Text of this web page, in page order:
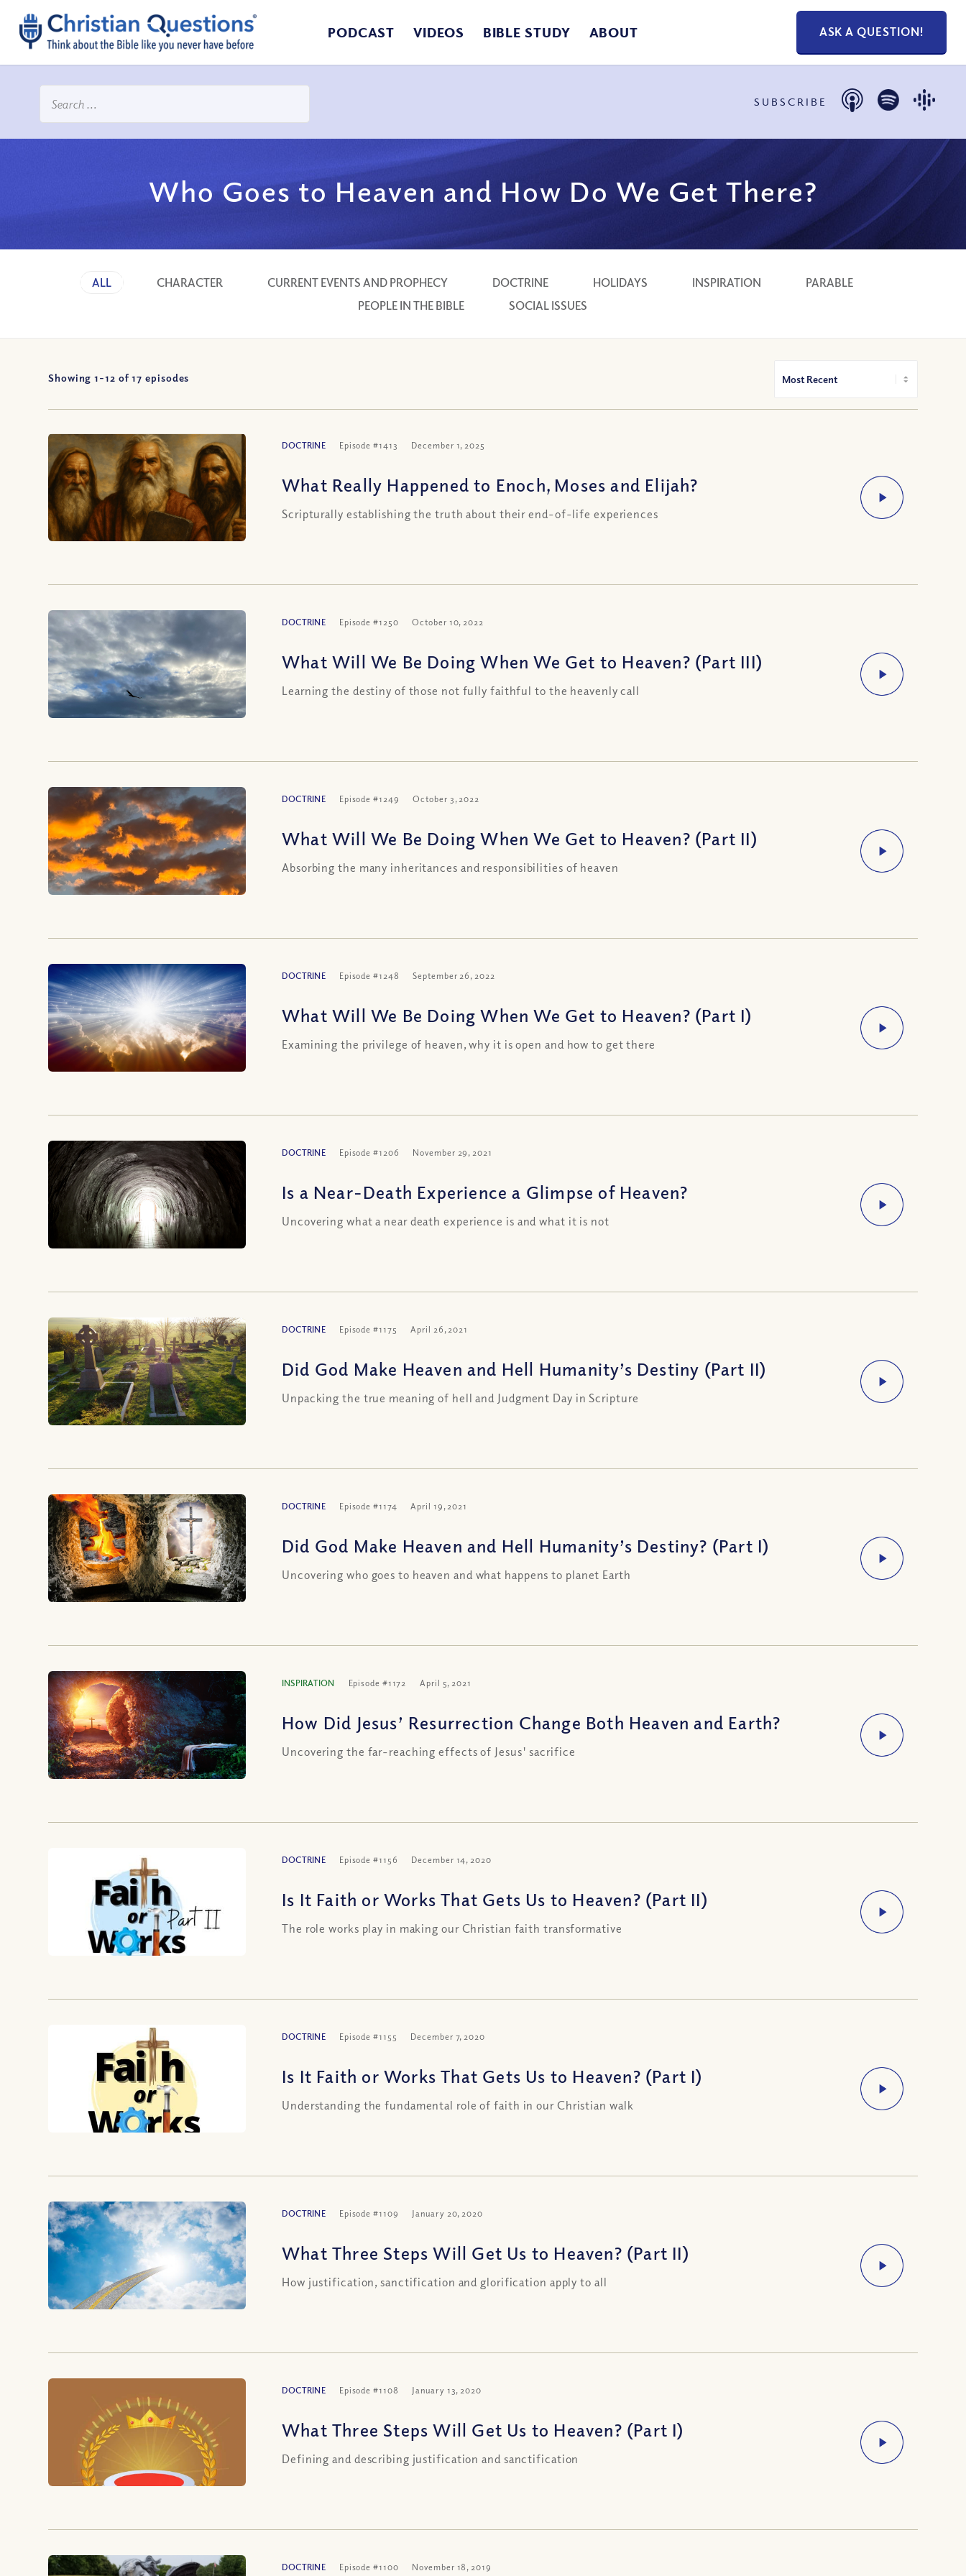
PODCAST VIDEOS BIBLE STUDY ABOUT ASK A QUESTION!
SUBSCRIBE
Who Goes to Heaven and How Do We Get There?
ALL CHARACTER CURRENT EVENTS AND PROPHECY DOCTRINE HOLIDAYS INSPIRATION
PARABLE
PEOPLE IN THE BIBLE
SOCIAL ISSUES
Showing 1-12 of17 episodes
DOCTRINE Episode #1413 December 1, 2025
What Really Happened to Enoch, Moses and Elijah?
Scripturally establishing the truth about their end-of-life experiences
DOCTRINE Episode #1250 October 10, 2022
What Will We Be Doing When We Get to Heaven? (Part III)
Learning the destiny of those not fully faithful to the heavenly call
DOCTRINE Episode #1249 October 3, 2022
What Will We Be Doing When We Get to Heaven? (Part II)
Absorbing the many inheritances and responsibilities of heaven
DOCTRINE Episode #1248 September 26, 2022
What Will We Be Doing When We Get to Heaven? (Part I)
Examining the privilege of heaven, why it is open and how to get there
DOCTRINE Episode #1206 November 29, 2021
Is a Near-Death Experience a Glimpse of Heaven?
Uncovering what a near death experience is and what it is not
DOCTRINE Episode #1175 April 26, 2021
Did God Make Heaven and Hell Humanity’s Destiny (Part II)
Unpacking the true meaning of hell and Judgment Day in Scripture
DOCTRINE Episode #1174 April 19, 2021
Did God Make Heaven and Hell Humanity’s Destiny? (Part I)
Uncovering who goes to heaven and what happens to planet Earth
INSPIRATION Episode #1172 April 5, 2021
How Did Jesus’ Resurrection Change Both Heaven and Earth?
Uncovering the far-reaching effects of Jesus' sacrifice
DOCTRINE Episode #1156 December 14, 2020
Is It Faith or Works That Gets Us to Heaven? (Part II)
The role works play in making our Christian faith transformative
DOCTRINE Episode #1155 December 7, 2020
Is It Faith or Works That Gets Us to Heaven? (Part I)
Understanding the fundamental role of faith in our Christian walk
DOCTRINE Episode #1109 January 20, 2020
What Three Steps Will Get Us to Heaven? (Part II)
How justification, sanctification and glorification apply to all
DOCTRINE Episode #1108 January 13, 2020
What Three Steps Will Get Us to Heaven? (Part I)
Defining and describing justification and sanctification
DOCTRINE Episode #1100 November 18, 2019